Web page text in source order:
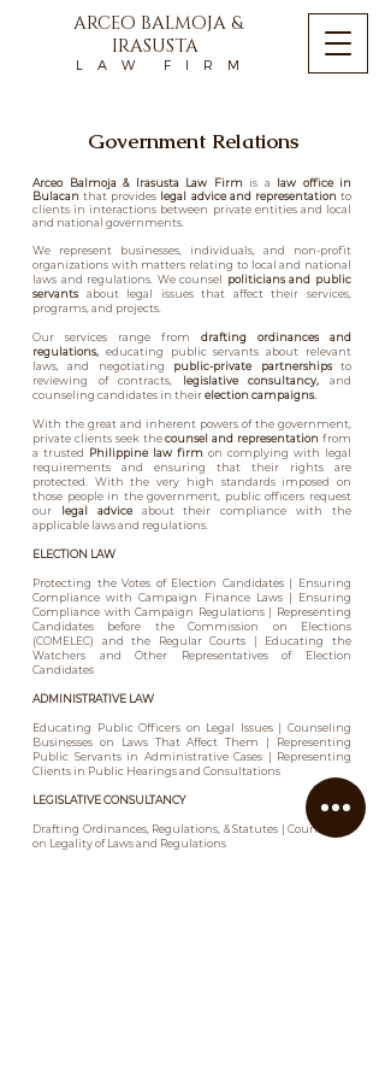
ARCEO BALMOJA &
IRASUSTA
L A W F I R M
Government Relations
Arceo Balmoja & Irasusta Law Firmis a law office in
Bulacan that provides legal advice and representationto
clients in interactions between private entities and local
and national governments.
We represent businesses, individuals, and non-profit
organizations with matters relating to local and national
laws and regulations. We counsel politicians and public
servants about legal issues that affect their services,
programs, and projects.
Our services range from drafting ordinances and
regulations, educating public servants about relevant
laws, and negotiating public-private partnershipsto
reviewing of contracts,
legislative consultancy, and
counseling candidates in theirelection campaigns.
With the great and inherent powers of the government,
private clients seek thecounsel and representation from
a trusted Philippine law firm on complying with legal
requirements and ensuring that their rights are
protected. With the very high standards imposed on
those people in the government, public officers request
our legal adviceabout their compliance with the
applicable laws and regulations.
ELECTION LAW
Protecting the Votes of Election Candidates | Ensuring
Compliance with Campaign Finance Laws | Ensuring
Compliance with Campaign Regulations | Representing
Candidates before the Commission on Elections
(COMELEC) and the Regular Courts | Educating the
Watchers and Other Representatives of Election
Candidates
ADMINISTRATIVE LAW
Educating Public Officers on Legal Issues | Counseling
Businesses on Laws That Affect Them | Representing
Public Servants in Administrative Cases | Representing
Clients in Public Hearings and Consultations
LEGISLATIVE CONSULTANCY
Drafting Ordinances, Regulations, & Statutes | Counseling
on Legality of Laws and Regulations